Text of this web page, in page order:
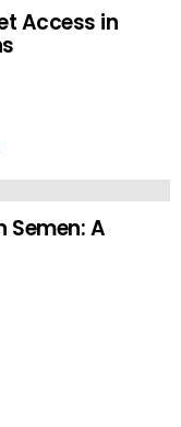
Access in
Semen: A